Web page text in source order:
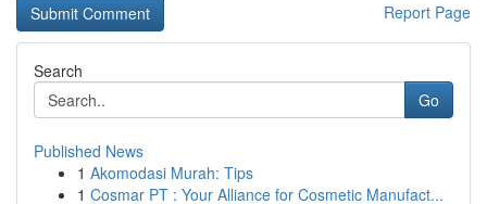
Report Page
Search
Go
Published News
1 Akomodasi Murah: Tips
1 Cosmar PT : Your Alliance for Cosmetic Manufact...